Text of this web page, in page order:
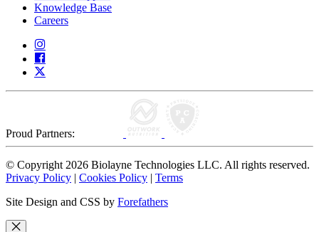
Knowledge Base
Careers
Proud Partners:
© Copyright 2026 Biolayne Technologies LLC. All rights reserved.
Privacy Policy | Cookies Policy | Terms
Site Design and CSS by Forefathers